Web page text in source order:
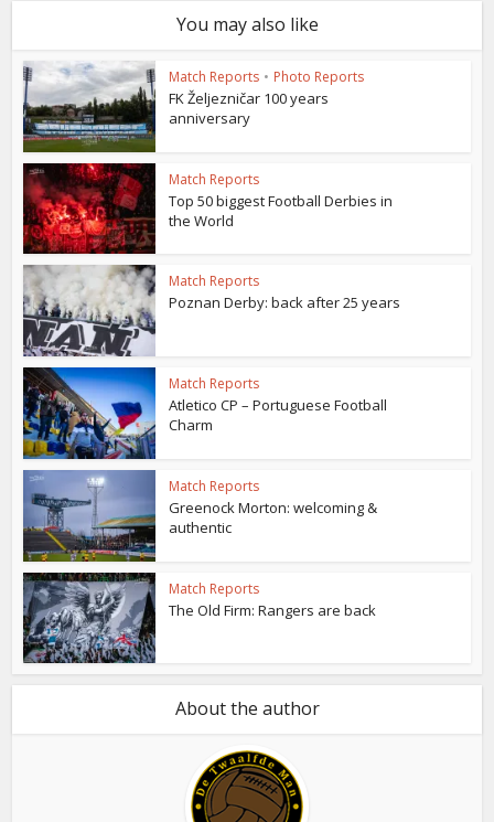
You may also like
Match Reports • Photo Reports
FK Željezničar 100 years
anniversary
Match Reports
Top 50 biggest Football Derbies in
the World
Match Reports
Poznan Derby: back after 25 years
Match Reports
Atletico CP – Portuguese Football
Charm
Match Reports
Greenock Morton: welcoming &
authentic
Match Reports
The Old Firm: Rangers are back
About the author